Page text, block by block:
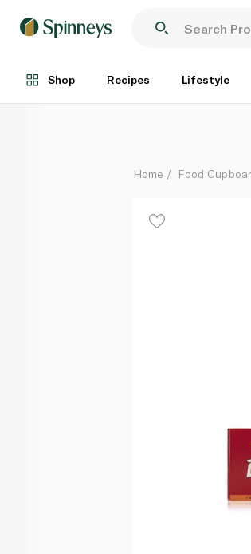
Shop Recipes Lifestyle
Each
Home Food